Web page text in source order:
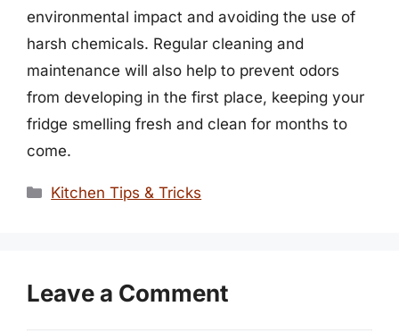
environmental impact and avoiding the use of
harsh chemicals. Regular cleaning and
maintenance will also help to prevent odors
from developing in the first place, keeping your
fridge smelling fresh and clean for months to
come.
Categories
Kitchen Tips & Tricks
Leave a Comment